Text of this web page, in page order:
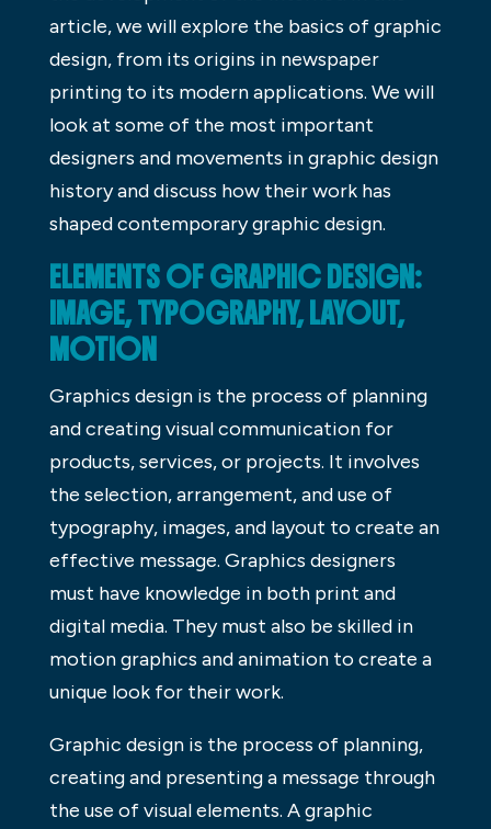
article, we will explore the basics of graphic
design, from its origins in newspaper
printing to its modern applications. We will
look at some of the most important
designers and movements in graphic design
history and discuss how their work has
shaped contemporary graphic design.
ELEMENTS OF GRAPHIC DESIGN:
IMAGE, TYPOGRAPHY, LAYOUT,
MOTION
Graphics design is the process of planning
and creating visual communication for
products, services, or projects. It involves
the selection, arrangement, and use of
typography, images, and layout to create an
effective message. Graphics designers
must have knowledge in both print and
digital media. They must also be skilled in
motion graphics and animation to create a
unique look for their work.
Graphic design is the process of planning,
creating and presenting a message through
the use of visual elements. A graphic